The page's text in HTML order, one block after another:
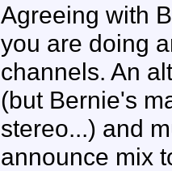
Agreeing with
you are doing
channels. An
(but Bernie's
stereo...) and
announce mix